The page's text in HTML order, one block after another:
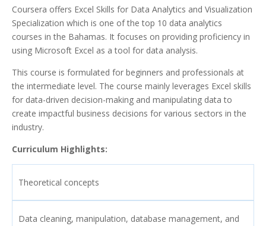
Coursera offers Excel Skills for Data Analytics and Visualization
Specialization which is one of the top 10 data analytics
courses in the Bahamas. It focuses on providing proficiency in
using Microsoft Excel as a tool for data analysis.
This course is formulated for beginners and professionals at
the intermediate level. The course mainly leverages Excel skills
for data-driven decision-making and manipulating data to
create impactful business decisions for various sectors in the
industry.
Curriculum Highlights:
Theoretical concepts
Data cleaning, manipulation, database management, and